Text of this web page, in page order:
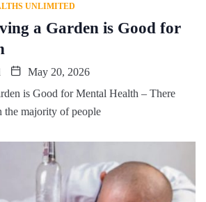
UNLIMITED
a Garden is Good for
May 20, 2026
is Good for Mental Health – There
the majority of people